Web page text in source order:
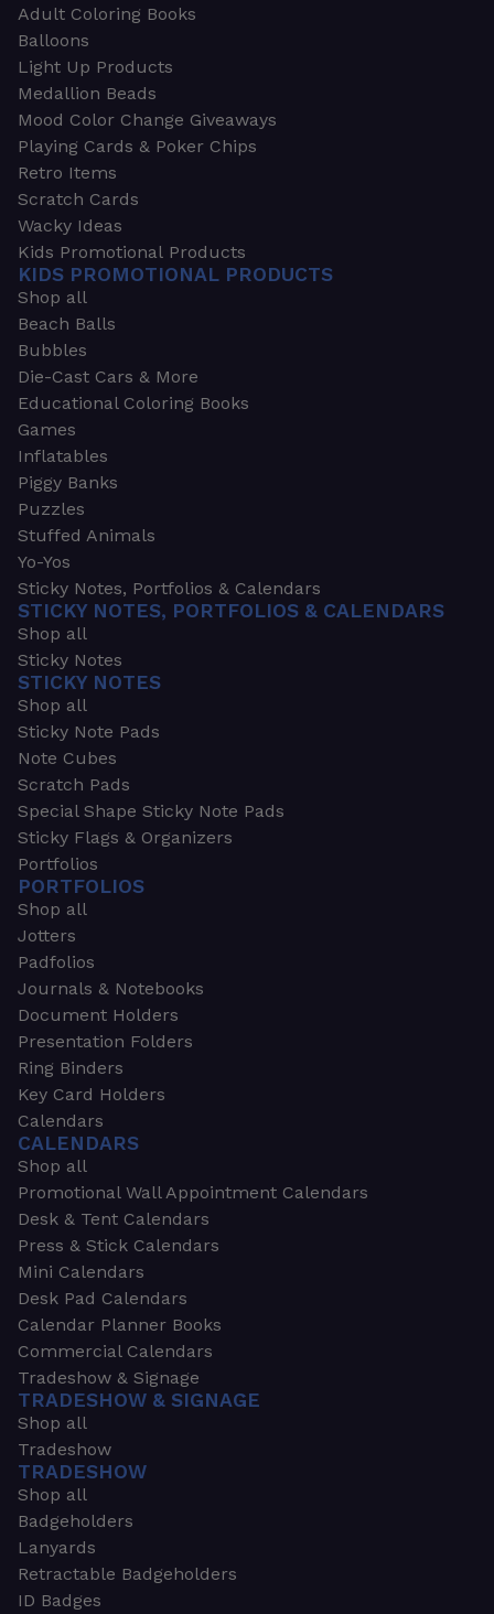
Adult Coloring Books
Balloons
Light Up Products
Medallion Beads
Mood Color Change Giveaways
Playing Cards & Poker Chips
Retro Items
Scratch Cards
Wacky Ideas
Kids Promotional Products
KIDS PROMOTIONAL PRODUCTS
Shop all
Beach Balls
Bubbles
Die-Cast Cars & More
Educational Coloring Books
Games
Inflatables
Piggy Banks
Puzzles
Stuffed Animals
Yo-Yos
Sticky Notes, Portfolios & Calendars
STICKY NOTES, PORTFOLIOS & CALENDARS
Shop all
Sticky Notes
STICKY NOTES
Shop all
Sticky Note Pads
Note Cubes
Scratch Pads
Special Shape Sticky Note Pads
Sticky Flags & Organizers
Portfolios
PORTFOLIOS
Shop all
Jotters
Padfolios
Journals & Notebooks
Document Holders
Presentation Folders
Ring Binders
Key Card Holders
Calendars
CALENDARS
Shop all
Promotional Wall Appointment Calendars
Desk & Tent Calendars
Press & Stick Calendars
Mini Calendars
Desk Pad Calendars
Calendar Planner Books
Commercial Calendars
Tradeshow & Signage
TRADESHOW & SIGNAGE
Shop all
Tradeshow
TRADESHOW
Shop all
Badgeholders
Lanyards
Retractable Badgeholders
ID Badges